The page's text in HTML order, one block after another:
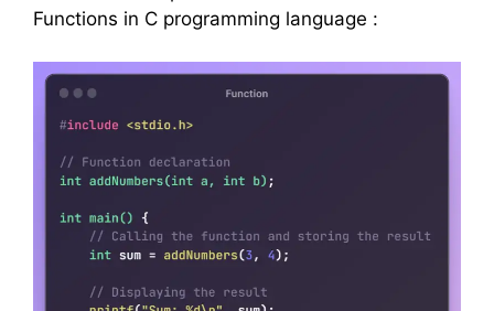
Functions in C programming language :